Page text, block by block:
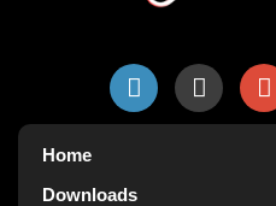
Home
Downloads